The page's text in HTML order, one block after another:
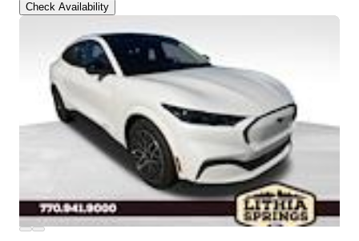
Check Availability